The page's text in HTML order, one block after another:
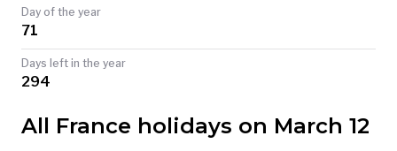
Day of the year
71
Days left in the year
294
All France holidays on March 12